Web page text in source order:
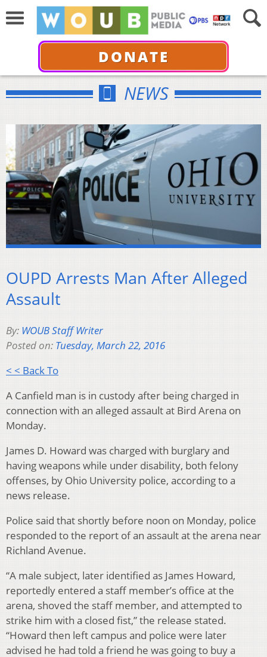
DONATE
NEWS
OUPD Arrests Man After Alleged
Assault
By: WOUB Staff Writer
Posted on: Tuesday, March 22, 2016
< < Back To
A Canfield man is in custody after being charged in
connection with an alleged assault at Bird Arena on
Monday.
James D. Howard was charged with burglary and
having weapons while under disability, both felony
offenses, by Ohio University police, according to a
news release.
Police said that shortly before noon on Monday, police
responded to the report of an assault at the arena near
Richland Avenue.
“A male subject, later identified as James Howard,
reportedly entered a staff member’s office at the
arena, shoved the staff member, and attempted to
strike him with a closed fist,” the release stated.
“Howard then left campus and police were later
advised he had told a friend he was going to buy a